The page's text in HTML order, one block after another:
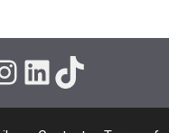
LinkedIn
TikTok